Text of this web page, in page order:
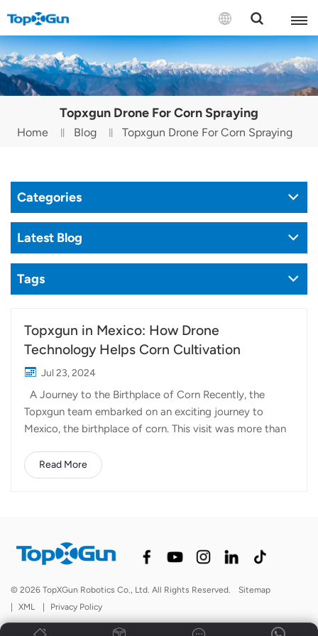
Contact us
English
Español
Português(Portugal)
Português(Brasil)
Topxgun Drone For Corn Spraying
Home Blog Topxgun Drone For Corn Spraying
Categories
Latest Blog
Tags
Topxgun in Mexico: How Drone
Technology Helps Corn Cultivation
Jul 23, 2024
A Journey to the Birthplace of Corn Recently, the
Topxgun team embarked on an exciting journey to
Mexico, the birthplace of corn. This visit was more than
agricultural drones can offer on this fertile land. This
time in Mexico, Topxgun aims to gain a deeper
Challenges in Corn Cultivation Corn, a staple crop,
stands tall and proud in the fields of Mexico. However,
methods of pesticide spraying. Farmers often struggle
with the inefficiency and physical difficulty of reaching
the upper parts of these t...
Read More
© 2026 TopXGun Robotics Co., Ltd. All Rights Reserved.
Sitemap
|
XML | Privacy Policy